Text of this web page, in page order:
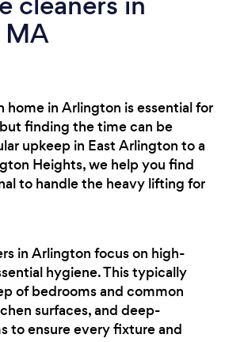
home in Arlington is essential for
finding the time can be
upkeep in East Arlington to a
Heights, we help you find
to handle the heavy lifting for
in Arlington focus on high-
hygiene. This typically
of bedrooms and common
surfaces, and deep-
to ensure every fixture and